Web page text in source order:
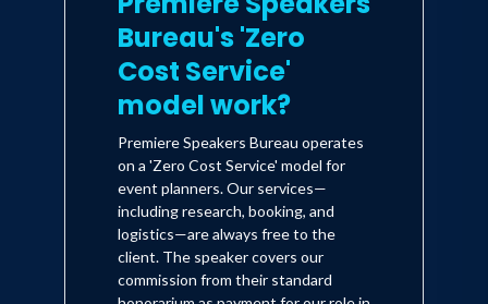
Bureau's 'Zero
Cost Service'
model work?
Premiere Speakers Bureau operates
on a 'Zero Cost Service' model for
event planners. Our services—
including research, booking, and
logistics—are always free to the
client. The speaker covers our
commission from their standard